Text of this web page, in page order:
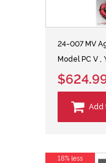
24-007 MV
Model PC V ,
Add
18% less